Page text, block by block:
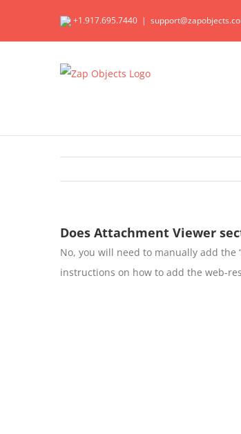
+1.917.695.7440 |
Does Attachment Viewer
No, you will need to manually add the
instructions on how to add the web-